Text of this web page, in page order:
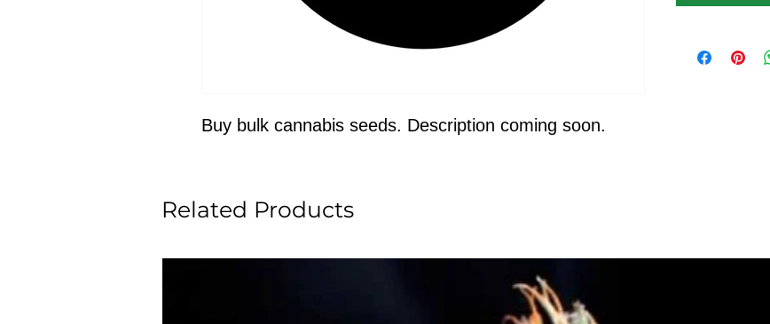
Buy bulk cannabis seeds. Description coming soon.
Related Products